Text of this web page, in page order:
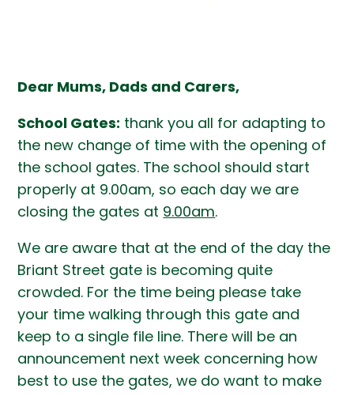
Dear Mums, Dads and Carers,
School Gates: thank you all for adapting to
the new change of time with the opening of
the school gates. The school should start
properly at 9.00am, so each day we are
closing the gates at 9.00am.
We are aware that at the end of the day the
Briant Street gate is becoming quite
crowded. For the time being please take
your time walking through this gate and
keep to a single file line. There will be an
announcement next week concerning how
best to use the gates, we do want to make